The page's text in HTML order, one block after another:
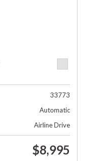
33773
Automatic
Airline Drive
$8,995